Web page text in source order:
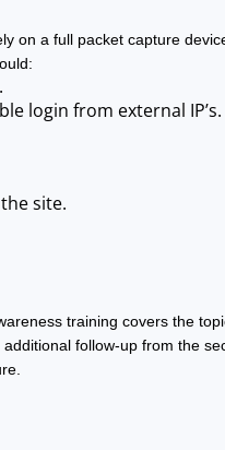
on a full packet capture
login from external IP’s.
site.
training covers the
follow-up from the